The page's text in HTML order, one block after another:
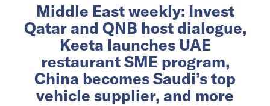
Middle East weekly: Invest
Qatar and QNB host dialogue,
Keeta launches UAE
restaurant SME program,
China becomes Saudi’s top
vehicle supplier, and more